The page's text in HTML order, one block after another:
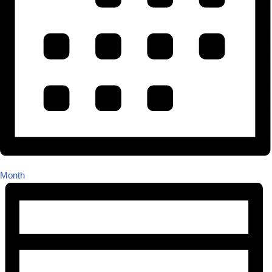
Month